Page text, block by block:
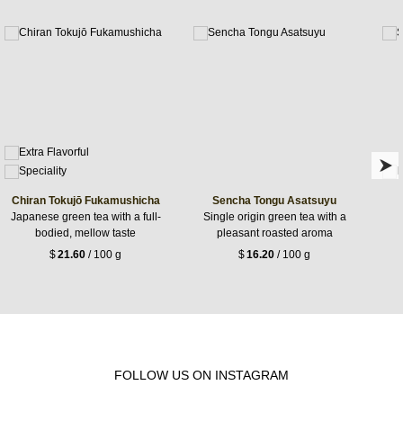
Chiran Tokujō Fukamushicha
Japanese green tea with a full-
bodied, mellow taste
$21.60 / 100 g
Sencha Tongu Asatsuyu
Single origin green tea with a
pleasant roasted aroma
$16.20 / 100 g
FOLLOW US ON INSTAGRAM